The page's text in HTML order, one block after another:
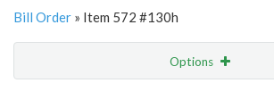
Bill Order » Item 572 #130h
Options